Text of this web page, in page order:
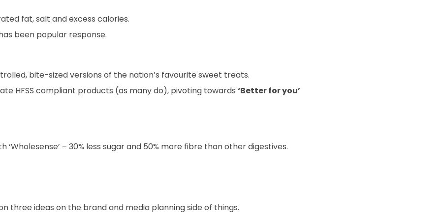
fat, salt and excess calories.
been popular response.
bite-sized versions of the nation’s favourite sweet treats.
HFSS compliant products (as many do), pivoting towards ‘Better for you’
– 30% less sugar and 50% more fibre than other digestives.
three ideas on the brand and media planning side of things.